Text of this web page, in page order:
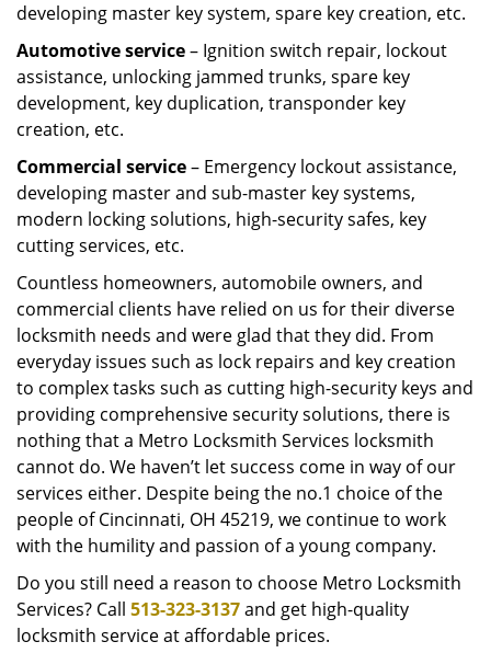
developing master key system, spare key creation, etc.
Automotive service– Ignition switch repair, lockout
assistance, unlocking jammed trunks, spare key
development, key duplication, transponder key
creation, etc.
Commercial service– Emergency lockout assistance,
developing master and sub-master key systems,
modern locking solutions, high-security safes, key
cutting services, etc.
Countless homeowners, automobile owners, and
commercial clients have relied on us for their diverse
locksmith needs and were glad that they did. From
everyday issues such as lock repairs and key creation
to complex tasks such as cutting high-security keys and
providing comprehensive security solutions, there is
nothing that a Metro Locksmith Services locksmith
cannot do. We haven’t let success come in way of our
services either. Despite being the no.1 choice of the
people of Cincinnati, OH 45219, we continue to work
with the humility and passion of a young company.
Do you still need a reason to choose Metro Locksmith
Services? Call 513-323-3137and get high-quality
locksmith service at affordable prices.